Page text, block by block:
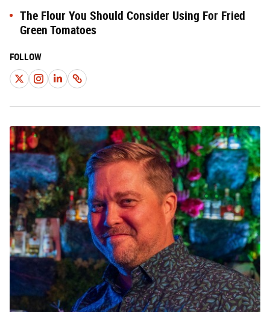
The Flour You Should Consider Using For Fried
Green Tomatoes
FOLLOW